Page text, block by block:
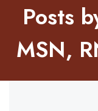
Posts
MSN,